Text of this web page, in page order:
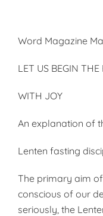
Word Magazine
LET US BEGIN THE
WITH JOY
An explanation of
Lenten fasting
The primary aim
conscious of our
seriously, the